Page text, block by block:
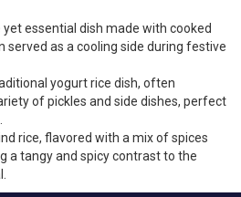
yet essential dish made with cooked
served as a cooling side during festive
yogurt rice dish, often
of pickles and side dishes, perfect
rice, flavored with a mix of spices
a tangy and spicy contrast to the